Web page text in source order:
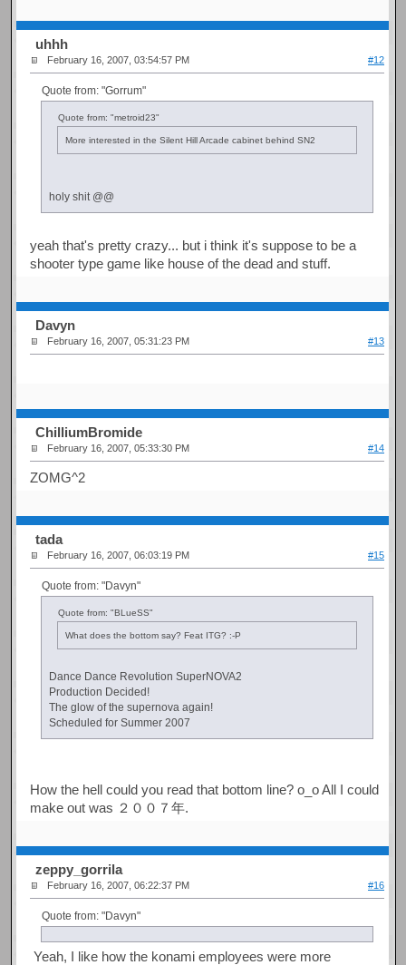
uhhh
February 16, 2007, 03:54:57 PM #12
Quote from: "Gorrum"
Quote from: "metroid23"
More interested in the Silent Hill Arcade cabinet behind SN2
holy shit @@
yeah that's pretty crazy... but i think it's suppose to be a
shooter type game like house of the dead and stuff.
Davyn
February 16, 2007, 05:31:23 PM #13
ChilliumBromide
February 16, 2007, 05:33:30 PM #14
ZOMG^2
tada
February 16, 2007, 06:03:19 PM #15
Quote from: "Davyn"
Quote from: "BLueSS"
What does the bottom say? Feat ITG? :-P
Dance Dance Revolution SuperNOVA2
Production Decided!
The glow of the supernova again!
Scheduled for Summer 2007
How the hell could you read that bottom line? o_o All I could
make out was ２００７年.
zeppy_gorrila
February 16, 2007, 06:22:37 PM #16
Quote from: "Davyn"
Yeah, I like how the konami employees were more